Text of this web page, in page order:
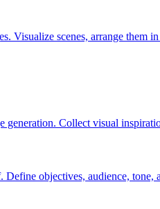
Visualize scenes, arrange them
Collect visual
objectives, audience, tone,